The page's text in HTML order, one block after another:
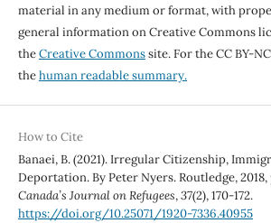
material in any medium or format, with
general information on Creative Commons
theCreative Commonssite. For the CC BY-
thehuman readable summary.
How to Cite
Banaei, B. (2021). Irregular Citizenship,
Deportation. By Peter Nyers. Routledge, 2018,
Canada’s Journal on Refugees,37(2), 170-172.
https://doi.org/10.25071/1920-7336.40955